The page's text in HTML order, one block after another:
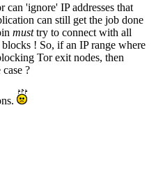
can 'ignore' IP addresses that
can still get the job done
musttry to connect with all
! So, if an IP range where
Tor exit nodes, then
?